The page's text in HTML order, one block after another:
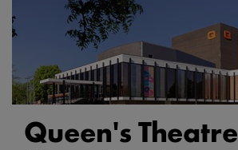
Queen's Theatre